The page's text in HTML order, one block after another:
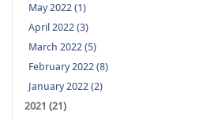
May 2022 (1)
April 2022 (3)
March 2022 (5)
February 2022 (8)
January 2022 (2)
2021 (21)